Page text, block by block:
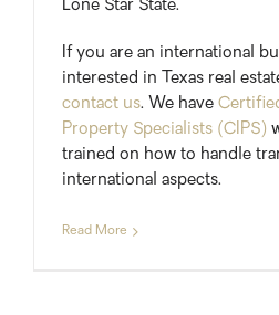
Lone Star State.
If you are an international
interested in Texas real
contact us. We have
Property Specialists (CIPS)
trained on how to handle
international aspects.
Read More